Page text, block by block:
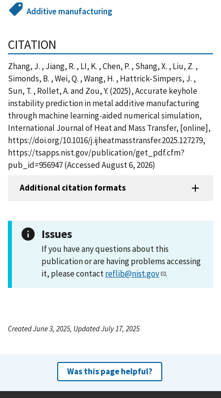
Additive manufacturing
CITATION
Zhang, J. , Jiang, R. , LI, K. , Chen, P. , Shang, X. , Liu, Z. ,
Simonds, B. , Wei, Q. , Wang, H. , Hattrick-Simpers, J. ,
Sun, T. , Rollet, A. and Zou, Y. (2025), Accurate keyhole
instability prediction in metal additive manufacturing
through machine learning-aided numerical simulation,
International Journal of Heat and Mass Transfer, [online],
https://doi.org/10.1016/j.ijheatmasstransfer.2025.127279,
https://tsapps.nist.gov/publication/get_pdf.cfm?
pub_id=956947 (Accessed August 6, 2026)
Additional citation formats
Issues
If you have any questions about this
publication or are having problems accessing
it, please contactreflib@nist.gov .
Created June 3, 2025, Updated July 17, 2025
Was this page helpful?